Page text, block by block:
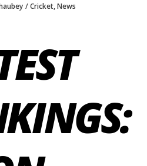
Cricket,News